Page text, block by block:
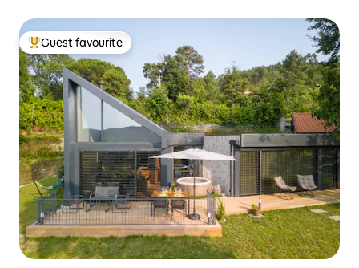
Top guest favourite
Guest favourite